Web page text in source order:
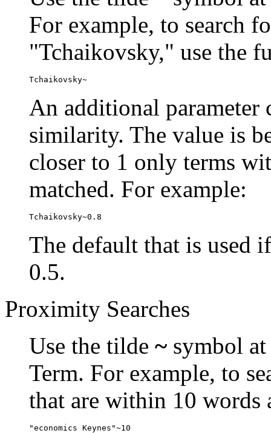
For example, to search
"Tchaikovsky," use the
Tchaikovsky~
An additional parameter
similarity. The value is
closer to 1 only terms
matched. For example:
Tchaikovsky~0.8
The default that is used
0.5.
Proximity Searches
Use the tilde ~ symbol
Term. For example, to
that are within 10 words
"economics Keynes"~10